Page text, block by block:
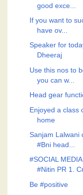
good exce...
If you want to
have ov...
Speaker for
Dheeraj
Use this nos to
you can w...
Head gear
Enjoyed a class
home
Sanjam Lalwani
#Bni head...
#SOCIAL
#Nitin PR 1.
Be #positive